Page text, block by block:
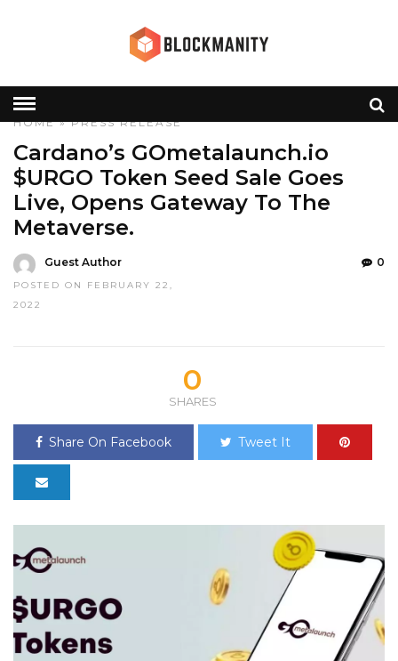
HOME»PRESS RELEASE
Cardano’s GOmetalaunch.io
$URGO Token Seed Sale Goes
Live, Opens Gateway To The
Metaverse.
Guest Author
POSTED ON FEBRUARY 22,
2022
0
0
SHARES
Share On Facebook Tweet It